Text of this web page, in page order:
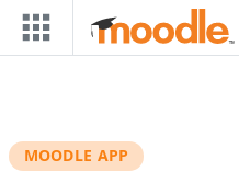
Skip to main content
MOODLE APP